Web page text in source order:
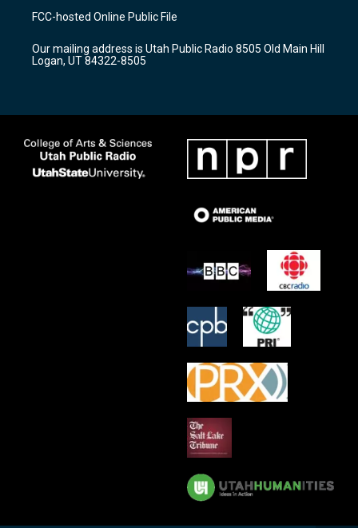
a
g
a
m
u
b
b
o
k
FCC-hosted Online Public File
Our mailing address is Utah Public Radio 8505 Old Main Hill
Logan, UT 84322-8505